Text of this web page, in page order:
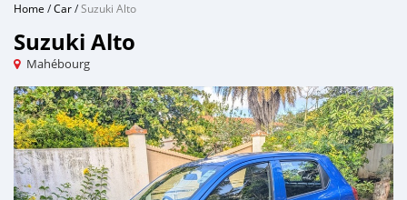
Home /Car/Suzuki Alto
Suzuki Alto
Mahébourg